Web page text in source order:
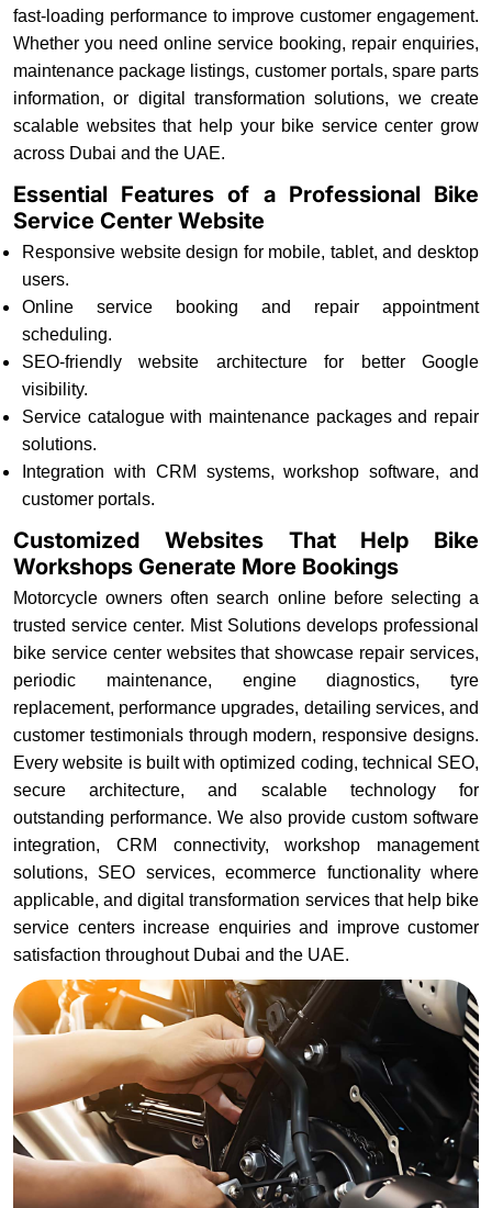
fast-loading performance to improve customer engagement.
Whether you need online service booking, repair enquiries,
maintenance package listings, customer portals, spare parts
information, or digital transformation solutions, we create
scalable websites that help your bike service center grow
across Dubai and the UAE.
Essential Features of a Professional Bike
Service Center Website
Responsive website design for mobile, tablet, and desktop
users.
Online service booking and repair appointment
scheduling.
SEO-friendly website architecture for better Google
visibility.
Service catalogue with maintenance packages and repair
solutions.
Integration with CRM systems, workshop software, and
customer portals.
Customized Websites That Help Bike
Workshops Generate More Bookings
Motorcycle owners often search online before selecting a
trusted service center. Mist Solutions develops professional
bike service center websites that showcase repair services,
periodic maintenance, engine diagnostics, tyre
replacement, performance upgrades, detailing services, and
customer testimonials through modern, responsive designs.
Every website is built with optimized coding, technical SEO,
secure architecture, and scalable technology for
outstanding performance. We also provide custom software
integration, CRM connectivity, workshop management
solutions, SEO services, ecommerce functionality where
applicable, and digital transformation services that help bike
service centers increase enquiries and improve customer
satisfaction throughout Dubai and the UAE.